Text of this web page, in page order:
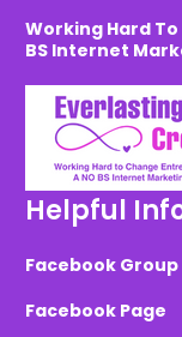
Working Hard
BS Internet
Helpful
Facebook Group
Facebook Page